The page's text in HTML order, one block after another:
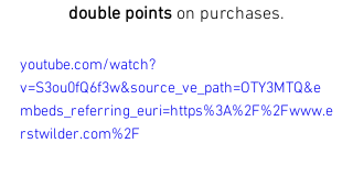
double points on purchases.
youtube.com/watch?
v=S3ou0fQ6f3w&source_ve_path=OTY3MTQ&e
mbeds_referring_euri=https%3A%2F%2Fwww.e
rstwilder.com%2F